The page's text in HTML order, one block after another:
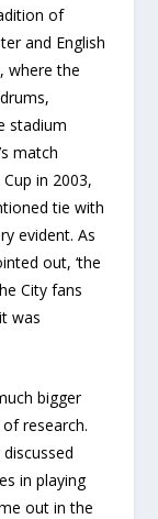
of
and English
where the
stadium
match
in 2003,
tie with
evident. As
out, ‘the
City fans
was
bigger
research.
in playing
out in the